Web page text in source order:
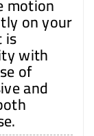
on your
is
with
of
and